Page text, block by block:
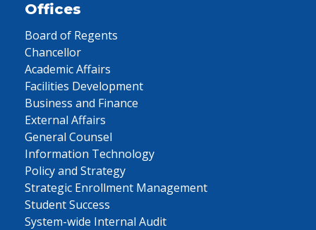
Offices
Board of Regents
Chancellor
Academic Affairs
Facilities Development
Business and Finance
External Affairs
General Counsel
Information Technology
Policy and Strategy
Strategic Enrollment Management
Student Success
System-wide Internal Audit